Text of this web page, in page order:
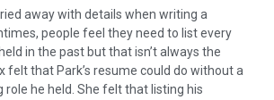
away with details when writing a
people feel they need to list every
in the past but that isn’t always the
felt that Park’s resume could do without a
he held. She felt that listing his